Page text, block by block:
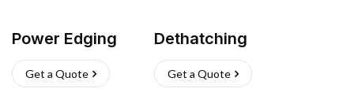
Power Edging
Get a Quote
Dethatching
Get a Quote